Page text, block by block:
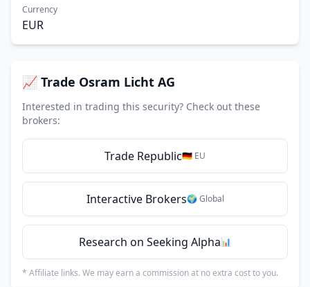
Currency
EUR
📈 Trade Osram Licht AG
Interested in trading this security? Check out these
brokers:
Trade Republic🇩🇪 EU
Interactive Brokers🌍 Global
Research on Seeking Alpha📊
* Affiliate links. We may earn a commission at no extra cost to you.